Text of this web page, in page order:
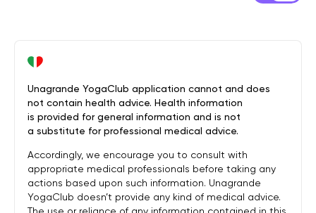
Unagrande YogaClub application cannot and does
not contain health advice. Health information
is provided for general information and is not
a substitute for professional medical advice.
Accordingly, we encourage you to consult with
appropriate medical professionals before taking any
actions based upon such information. Unagrande
YogaClub doesn’t provide any kind of medical advice.